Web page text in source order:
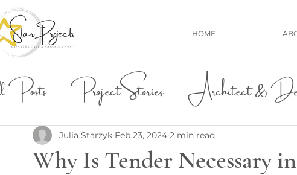
HOME
Project Stories
Architect &
& Construction Issues
Educational
Why Is Tender Necessary
Julia Starzyk Feb 23, 2024 2 min read